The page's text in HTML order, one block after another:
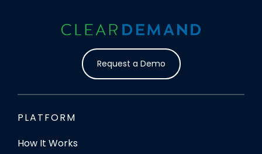
Request a Demo
PLATFORM
How It Works